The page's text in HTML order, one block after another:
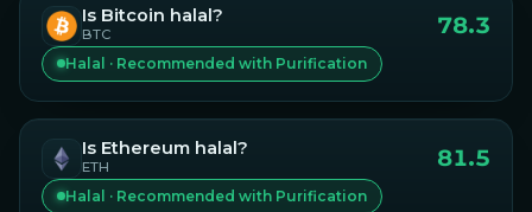
Is Bitcoin halal?
BTC 78.3
Halal · Recommended with Purification
Is Ethereum halal?
ETH 81.5
Halal · Recommended with Purification